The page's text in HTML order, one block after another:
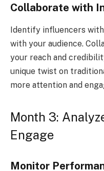
Collaborate with
Identify influencers
with your audience.
your reach and
unique twist on
more attention and
Month 3:
Engage
Monitor